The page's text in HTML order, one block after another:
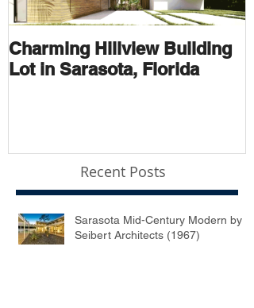
Charming Hillview Building
Lot in Sarasota, Florida
Recent Posts
Sarasota Mid-Century Modern by
Seibert Architects (1967)